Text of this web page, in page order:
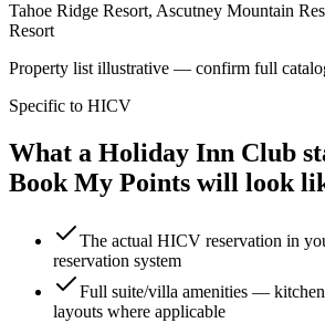
Tahoe Ridge Resort, Ascutney Mountain
Resort
Property list illustrative — confirm full
Specific to HICV
What a Holiday Inn Club
Book My Points will look
The actual HICV reservation in
reservation system
Full suite/villa amenities —
layouts where applicable